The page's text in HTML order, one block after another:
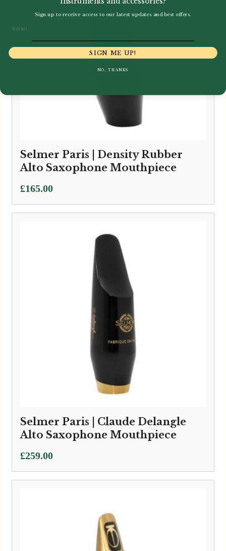
Selmer Paris | Density Rubber
Alto Saxophone Mouthpiece
£165.00
Selmer Paris | Claude Delangle
Alto Saxophone Mouthpiece
£259.00
Sign up to receive access to our latest updates and best offers.
SIGN ME UP!
NO, THANKS